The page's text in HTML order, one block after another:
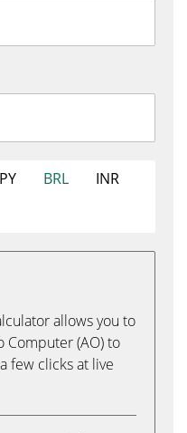
BRL
INR
allows you to
Computer (AO) to
few clicks at live